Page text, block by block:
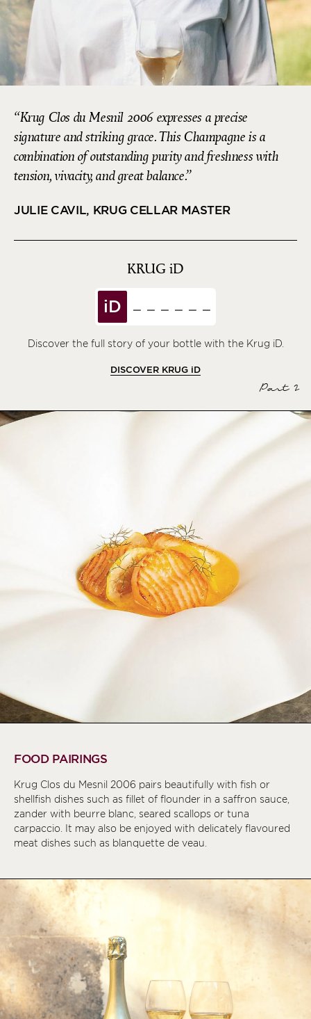
Krug Clos du Mesnil 2006 expresses a precise
signature and striking grace. This Champagne is a
combination of outstanding purity and freshness with
tension, vivacity, and great balance.
JULIE CAVIL, KRUG CELLAR MASTER
KRUG iD
iD
Discover the full story of your bottle with the Krug iD.
DISCOVER KRUG iD
Part 2
FOOD PAIRINGS
Krug Clos du Mesnil 2006 pairs beautifully with fish or
shellfish dishes such as fillet of flounder in a saffron sauce,
zander with beurre blanc, seared scallops or tuna
carpaccio. It may also be enjoyed with delicately flavoured
meat dishes such as blanquette de veau.